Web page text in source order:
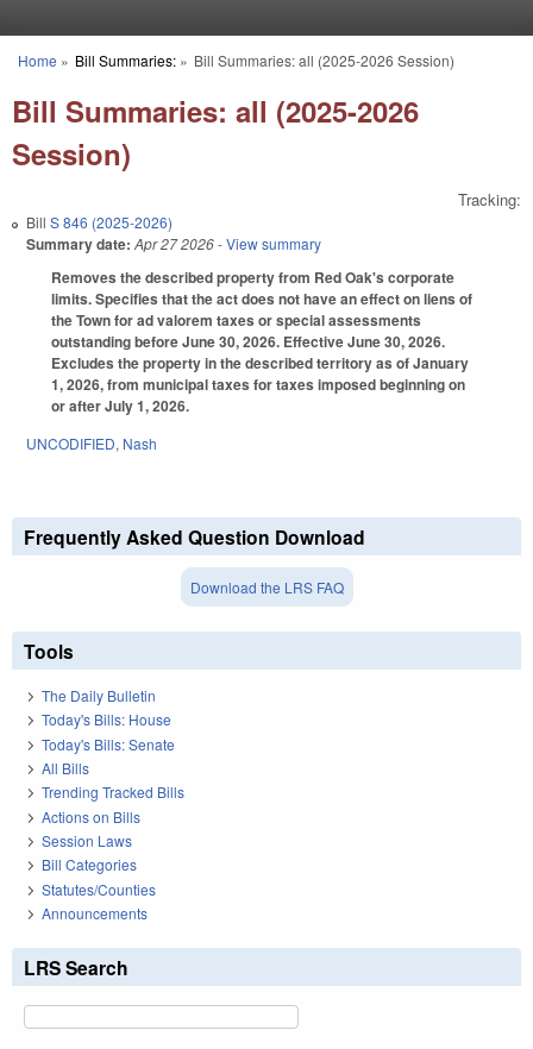
You are here
Home » Bill Summaries:» Bill Summaries: all (2025-2026 Session)
Bill Summaries: all (2025-2026
Session)
Tracking:
Bill S 846 (2025-2026)
Summary date: Apr 27 2026- View summary
Removes the described property from Red Oak's corporate
limits. Specifies that the act does not have an effect on liens of
the Town for ad valorem taxes or special assessments
outstanding before June 30, 2026. Effective June 30, 2026.
Excludes the property in the described territory as of January
1, 2026, from municipal taxes for taxes imposed beginning on
or after July 1, 2026.
UNCODIFIED, Nash
Frequently Asked Question Download
Download the LRS FAQ
Tools
The Daily Bulletin
Today's Bills: House
Today's Bills: Senate
All Bills
Trending Tracked Bills
Actions on Bills
Session Laws
Bill Categories
Statutes/Counties
Announcements
LRS Search